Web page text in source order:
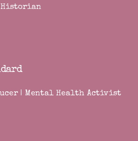
| Mental Health Activist